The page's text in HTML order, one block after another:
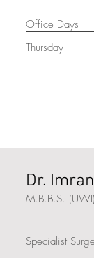
Office Days
Thursday
Dr.
M.B.B.S.
Specialist